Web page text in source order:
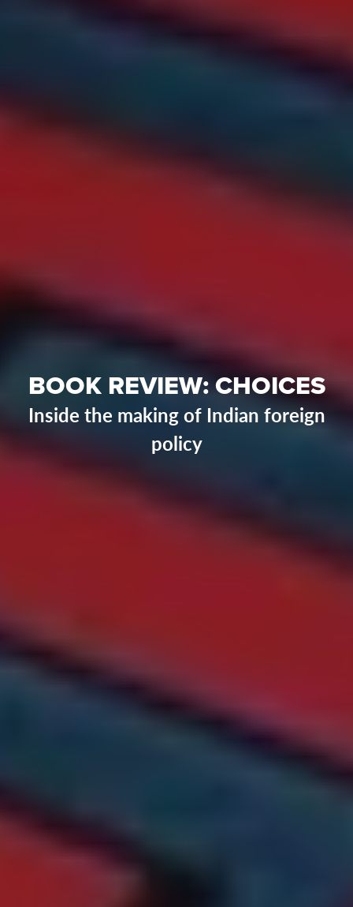
BOOK REVIEW: CHOICES
Inside the making of Indian foreign
policy